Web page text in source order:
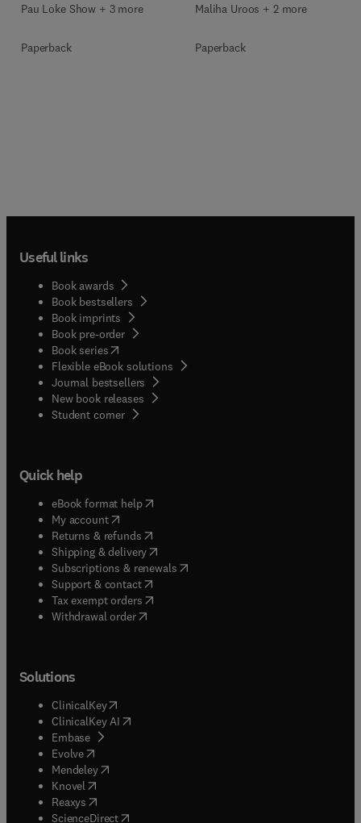
Pau Loke Show + 3 more
Paperback
Maliha Uroos + 2 more
Paperback
Useful links
Book awards
Book bestsellers
Book imprints
Book pre-order
Book series(opens in new tab/window
Flexible eBook solutions
Journal bestsellers
New book releases
Student corner( opens in new tab/window
Quick help
eBook format help( opens in new tab/window
My account( opens in new tab/window
Returns & refunds( opens in new tab/window
Shipping & delivery(opens in new tab/window
Subscriptions & renewals( opens in new tab/window
Support & contact( opens in new tab/window
Tax exempt orders( opens in new tab/window
Withdrawal order
Solutions
ClinicalKey(opens in new tab/window
ClinicalKey AI opens in new tab/window
Embase( opens in new tab/window
Evolve(opens in new tab/window
Mendeley( opens in new tab/window
Knovel (opens in new tab/window
Reaxys (opens in new tab/window
ScienceDirect(opens in new tab/window